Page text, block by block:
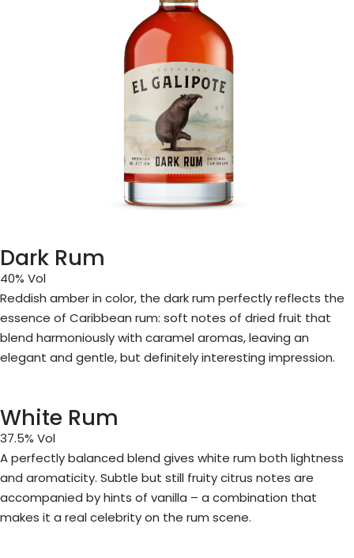
Dark Rum
40% Vol
Reddish amber in color, the dark rum perfectly reflects the
essence of Caribbean rum: soft notes of dried fruit that
blend harmoniously with caramel aromas, leaving an
elegant and gentle, but definitely interesting impression.
White Rum
37.5% Vol
A perfectly balanced blend gives white rum both lightness
and aromaticity. Subtle but still fruity citrus notes are
accompanied by hints of vanilla – a combination that
makes it a real celebrity on the rum scene.